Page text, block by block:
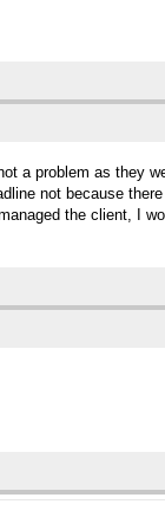
a problem as they
not because
the client, I